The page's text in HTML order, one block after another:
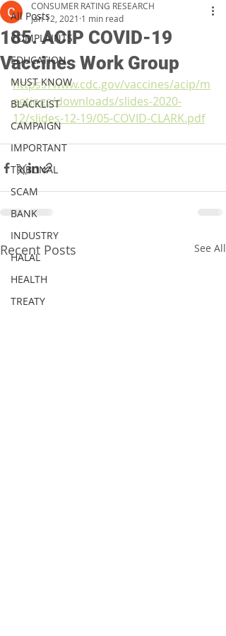
All Posts
COMPLAINTS
EDUCATION
MUST KNOW
BLACKLIST
CAMPAIGN
IMPORTANT
TRIBUNAL
SCAM
BANK
INDUSTRY
HALAL
HEALTH
TREATY
185. ACIP COVID-19
Vaccines Work Group
CONSUMER RATING RESEARCH
Jan 12, 2021 1 min read
https://www.cdc.gov/vaccines/acip/m
eetings/downloads/slides-2020-
12/slides-12-19/05-COVID-CLARK.pdf
Recent Posts See All